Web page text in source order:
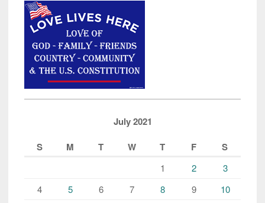
July 2021
S
M T W T F S
1 2
3
4
5 6 7 8 9 10